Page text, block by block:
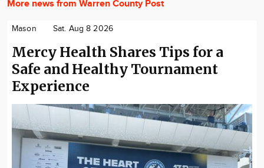
More news from Warren County Post
Mason Sat. Aug 8 2026
Mercy Health Shares Tips for a
Safe and Healthy Tournament
Experience